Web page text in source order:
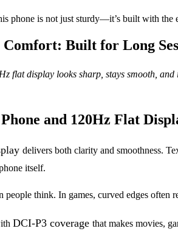
phone is not just sturdy—it’s built with the
Built for Long
flat display looks sharp, stays smooth,
and 120Hz Flat
delivers both clarity and smoothness.
itself.
people think. In games, curved edges
DCI-P3 coverage that makes movies,